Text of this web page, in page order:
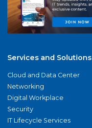
Services and Solutions
Cloud and Data Center
Networking
Digital Workplace
Security
IT Lifecycle Services